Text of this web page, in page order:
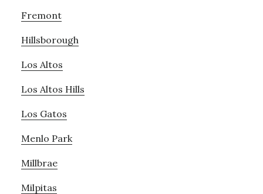
Fremont
Hillsborough
Los Altos
Los Altos Hills
Los Gatos
Menlo Park
Millbrae
Milpitas